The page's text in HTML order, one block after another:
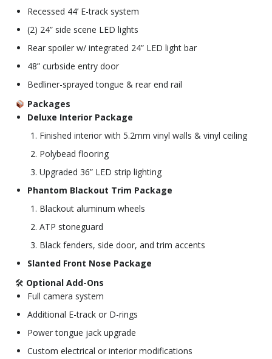
Recessed 44’ E-track system
(2) 24” side scene LED lights
Rear spoiler w/ integrated 24” LED light bar
48” curbside entry door
Bedliner-sprayed tongue & rear end rail
Packages
Deluxe Interior Package
Finished interior with 5.2mm vinyl walls & vinyl ceiling
Polybead flooring
Upgraded 36” LED strip lighting
Phantom Blackout Trim Package
Blackout aluminum wheels
ATP stoneguard
Black fenders, side door, and trim accents
Slanted Front Nose Package
🛠 Optional Add-Ons
Full camera system
Additional E-track or D-rings
Power tongue jack upgrade
Custom electrical or interior modifications